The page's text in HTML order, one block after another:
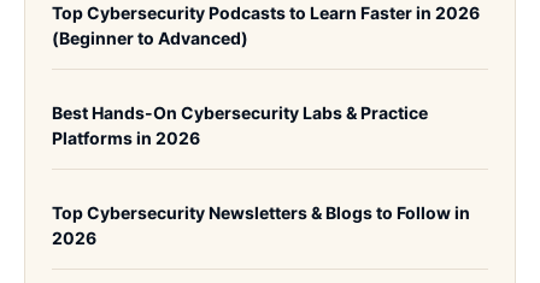
Top Cybersecurity Podcasts to Learn Faster in 2026
(Beginner to Advanced)
Best Hands-On Cybersecurity Labs & Practice
Platforms in 2026
Top Cybersecurity Newsletters & Blogs to Follow in
2026